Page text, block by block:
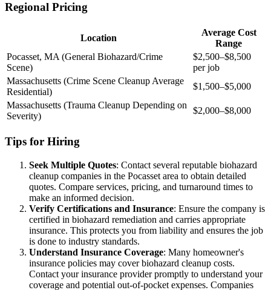
Regional Pricing
Location
Average Cost
Range
Pocasset, MA (General Biohazard/Crime
Scene)
$2,500–$8,500
per job
Massachusetts (Crime Scene Cleanup Average
Residential)
$1,500–$5,000
Massachusetts (Trauma Cleanup Depending on
Severity)
$2,000–$8,000
Tips for Hiring
Seek Multiple Quotes: Contact several reputable biohazard
cleanup companies in the Pocasset area to obtain detailed
quotes. Compare services, pricing, and turnaround times to
make an informed decision.
Verify Certifications and Insurance: Ensure the company is
certified in biohazard remediation and carries appropriate
insurance. This protects you from liability and ensures the job
is done to industry standards.
Understand Insurance Coverage: Many homeowner's
insurance policies may cover biohazard cleanup costs.
Contact your insurance provider promptly to understand your
coverage and potential out-of-pocket expenses. Companies